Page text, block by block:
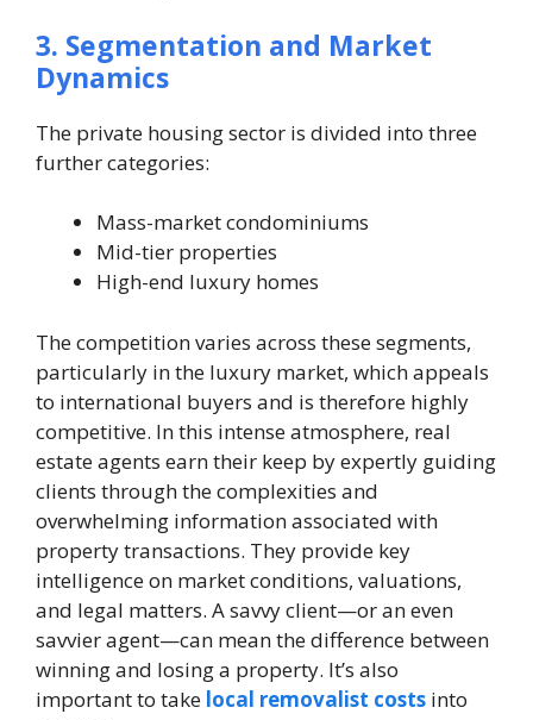
3. Segmentation and Market
Dynamics
The private housing sector is divided into three
further categories:
Mass-market condominiums
Mid-tier properties
High-end luxury homes
The competition varies across these segments,
particularly in the luxury market, which appeals
to international buyers and is therefore highly
competitive. In this intense atmosphere, real
estate agents earn their keep by expertly guiding
clients through the complexities and
overwhelming information associated with
property transactions. They provide key
intelligence on market conditions, valuations,
and legal matters. A savvy client—or an even
savvier agent—can mean the difference between
winning and losing a property. It’s also
important to take local removalist costs into